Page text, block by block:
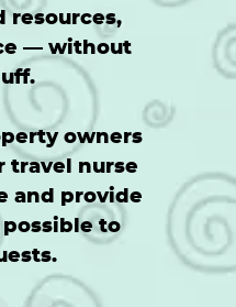
resources,
— without
owners
travel nurse
and provide
to